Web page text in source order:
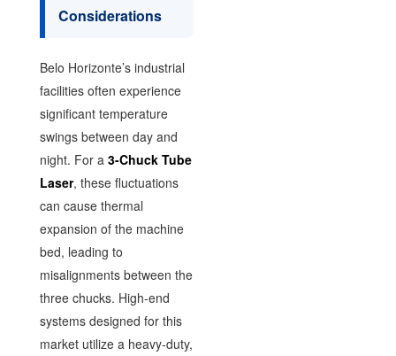
Considerations
Belo Horizonte’s industrial
facilities often experience
significant temperature
swings between day and
night. For a 3-Chuck Tube
Laser, these fluctuations
can cause thermal
expansion of the machine
bed, leading to
misalignments between the
three chucks. High-end
systems designed for this
market utilize a heavy-duty,